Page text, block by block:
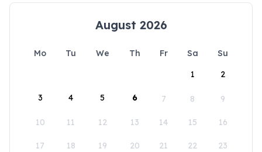
August 2026
Mo Tu We Th Fr Sa
Su
1
2
3 4 5 6 7 8 9
10 11 12 13 14 15 16
17 18 19 20 21 22 23